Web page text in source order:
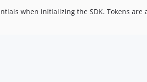
when initializing the SDK. Tokens